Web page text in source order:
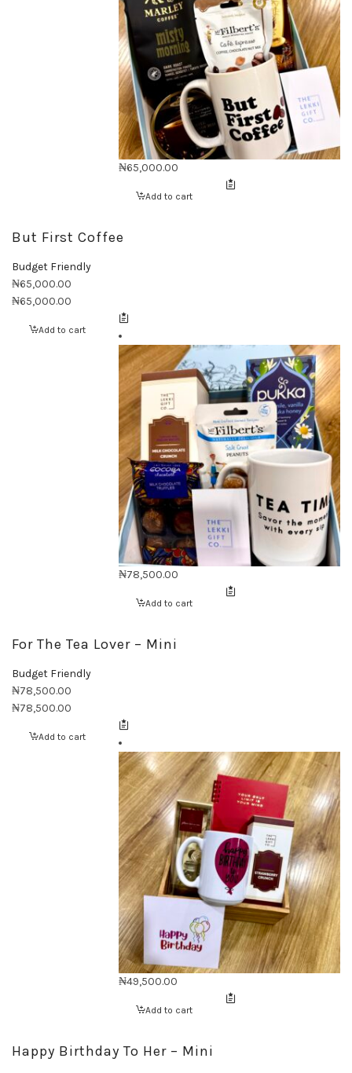
₦65,000.00
Add to cart
But First Coffee
Budget Friendly
₦65,000.00
₦65,000.00
Add to cart
₦78,500.00
Add to cart
For The Tea Lover – Mini
Budget Friendly
₦78,500.00
₦78,500.00
Add to cart
₦49,500.00
Add to cart
Happy Birthday To Her – Mini